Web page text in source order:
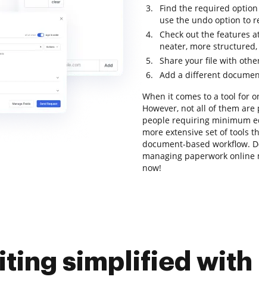
Find the required option
use the undo option to
Check out the features
neater, more
Share your file with
Add a different
When it comes to a tool for
However, not all of them
people requiring minimum
more extensive set of tools
document-based workflow.
managing paperwork online
now!
simplified with